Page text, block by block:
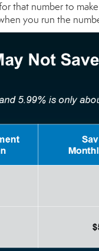
that number to
you run the